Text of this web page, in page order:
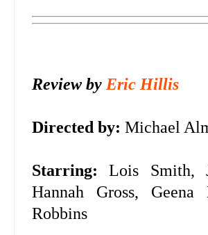
Review by Eric Hillis
Directed by: Michael
Starring: Lois Smith,
Hannah Gross, Geena
Robbins